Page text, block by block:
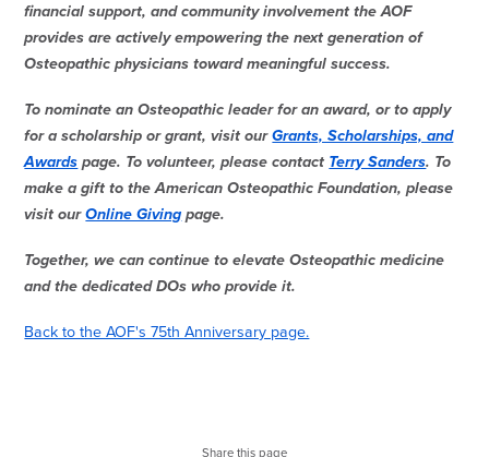
financial support, and community involvement the AOF
provides are actively empowering the next generation of
Osteopathic physicians toward meaningful success.
To nominate an Osteopathic leader for an award, or to apply
for a scholarship or grant, visit ourGrants, Scholarships, and
Awards page. To volunteer, please contact Terry Sanders. To
make a gift to the American Osteopathic Foundation, please
visit ourOnline Giving page.
Together, we can continue to elevate Osteopathic medicine
and the dedicated DOs who provide it.
Back to the AOF's 75th Anniversary page.
Share this page